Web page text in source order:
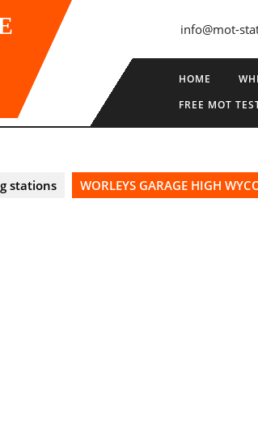
info@mot-
HOME
FREE MOT
stations WORLEYS GARAGE HIGH